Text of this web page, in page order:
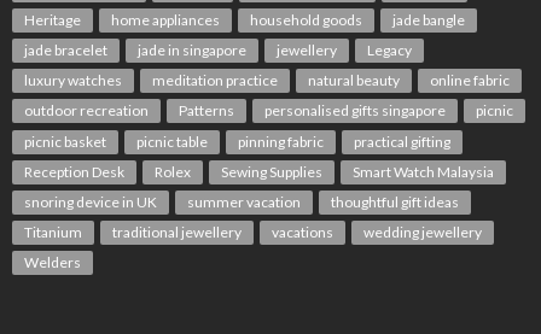
Heritage
home appliances household goods
jade bangle
jade bracelet
jade in singapore jewellery
Legacy
luxury watches
meditation practice natural beauty
online fabric
outdoor recreation
Patterns personalised gifts singapore
picnic
picnic basket
picnic table pinning fabric
practical gifting
Reception Desk
Rolex Sewing Supplies
Smart Watch Malaysia
snoring device in UK
summer vacation
thoughtful gift ideas
Titanium
traditional jewellery vacations
wedding jewellery
Welders